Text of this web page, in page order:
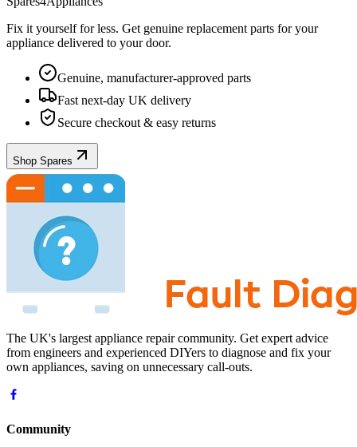
Fix it yourself for less. Get genuine replacement parts for your
appliance delivered to your door.
Genuine, manufacturer-approved parts
Fast next-day UK delivery
Secure checkout & easy returns
Shop Spares
The UK's largest appliance repair community. Get expert advice
from engineers and experienced DIYers to diagnose and fix your
own appliances, saving on unnecessary call-outs.
Community